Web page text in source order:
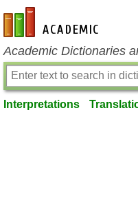
en-academic.com
Academic Dictionaries
Interpretations